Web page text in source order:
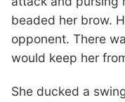
beaded her brow.
opponent. There
would keep her
She ducked a